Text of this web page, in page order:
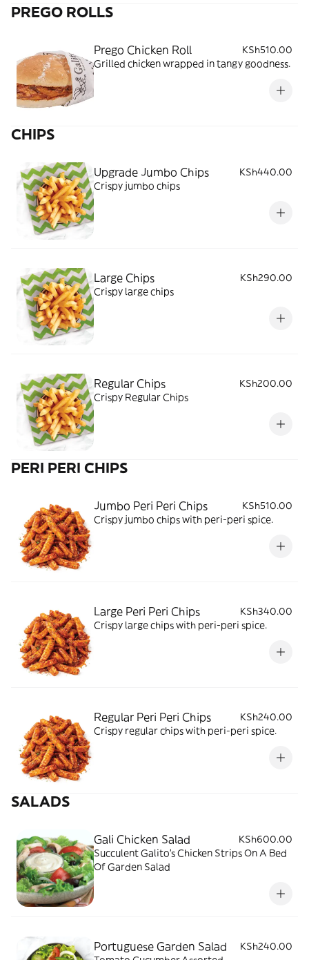
PREGO ROLLS
Prego Chicken Roll
KSh510.00
Grilled chicken wrapped in tangy goodness.
CHIPS
Upgrade Jumbo Chips
KSh440.00
Crispy jumbo chips
Large Chips
KSh290.00
Crispy large chips
Regular Chips
KSh200.00
Crispy Regular Chips
PERI PERI CHIPS
Jumbo Peri Peri Chips
KSh510.00
Crispy jumbo chips with peri-peri spice.
Large Peri Peri Chips
KSh340.00
Crispy large chips with peri-peri spice.
Regular Peri Peri Chips
KSh240.00
Crispy regular chips with peri-peri spice.
SALADS
Gali Chicken Salad
KSh600.00
Succulent Galito's Chicken Strips On A Bed
Of Garden Salad
Portuguese Garden Salad
KSh240.00